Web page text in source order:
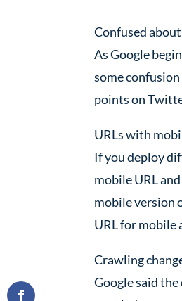
Confused
As Google
some
points on
URLs with
If you deploy
mobile URL
mobile version
URL for mobile
Crawling
Google said